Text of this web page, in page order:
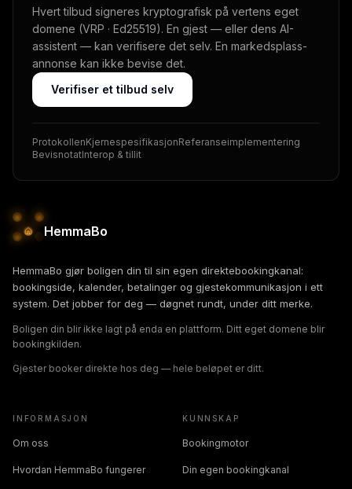
Hvert tilbud signeres kryptografisk på vertens eget
domene (VRP · Ed25519). En gjest — eller dens AI-
assistent — kan verifisere det selv. En markedsplass-
annonse kan ikke bevise det.
Verifiser et tilbud selv
ProtokollenKjernespesifikasjonReferanseimplementering
BevisnotatInterop & tillit
HemmaBo
HemmaBo gjør boligen din til sin egen direktebookingkanal:
bookingside, kalender, betalinger og gjestekommunikasjon i ett
system. Det jobber for deg — døgnet rundt, under ditt merke.
Boligen din blir ikke lagt på enda en plattform. Ditt eget domene blir
bookingkilden.
Gjester booker direkte hos deg — hele beløpet er ditt.
INFORMASJON
Om oss
Hvordan HemmaBo fungerer
KUNNSKAP
Bookingmotor
Din egen bookingkanal